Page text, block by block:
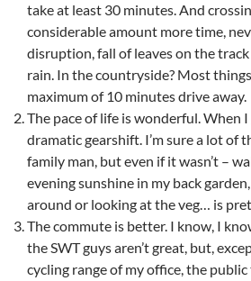
take at least 30 minutes. And
considerable amount more time,
disruption, fall of leaves on the
rain. In the countryside? Most
maximum of 10 minutes drive away.
The pace of life is wonderful. When
dramatic gearshift. I’m sure a lot of
family man, but even if it wasn’t –
evening sunshine in my back
around or looking at the veg… is
The commute is better. I know, I
the SWT guys aren’t great, but,
cycling range of my office, the